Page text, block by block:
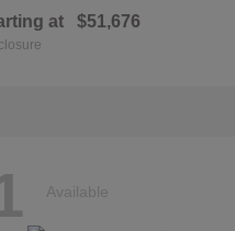
at $51,676
Available